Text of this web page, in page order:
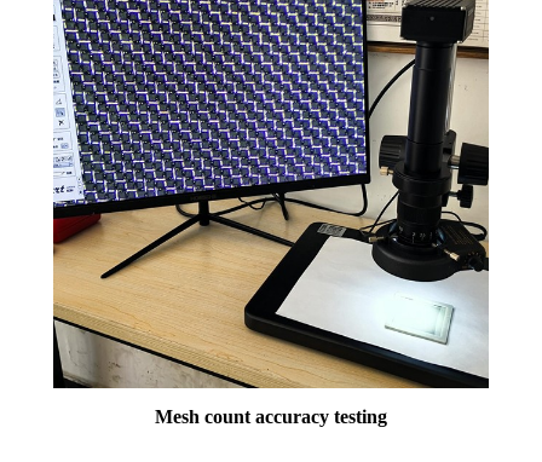
Mesh count accuracy testing